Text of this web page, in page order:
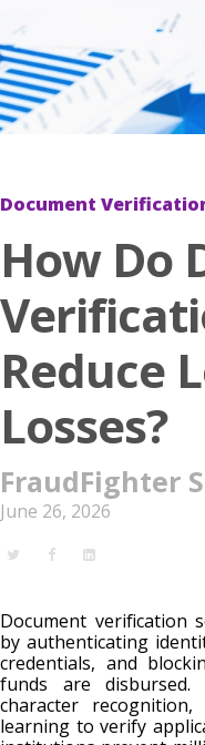
Document
How Do
Reduce
Losses?
FraudFighter
June 26, 2026
Document verification
by authenticating
credentials, and
funds are disbursed.
character
learning to verify